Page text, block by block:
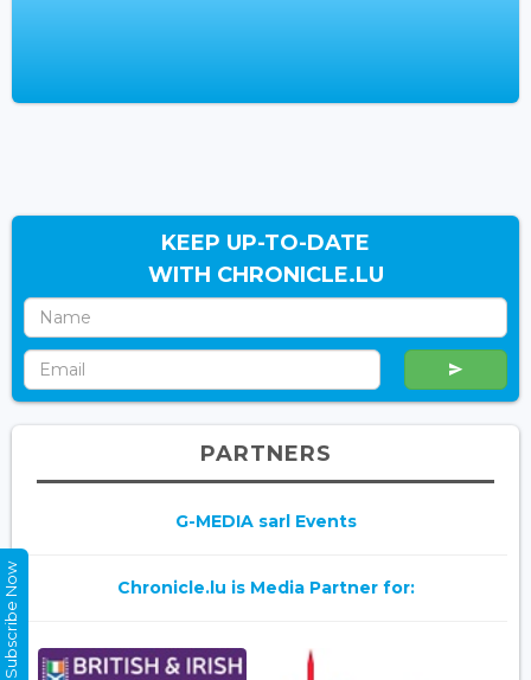
KEEP UP-TO-DATE
WITH CHRONICLE.LU
PARTNERS
G-MEDIA sarl Events
Chronicle.lu is Media Partner for:
Subscribe Now